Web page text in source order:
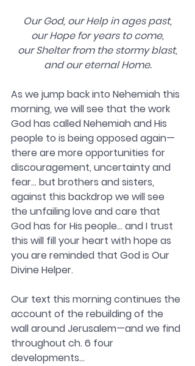
Our God, our Help in ages past,
our Hope for years to come,
our Shelter from the stormy blast,
and our eternal Home.
As we jump back into Nehemiah this
morning, we will see that the work
God has called Nehemiah and His
people to is being opposed again—
there are more opportunities for
discouragement, uncertainty and
fear… but brothers and sisters,
against this backdrop we will see
the unfailing love and care that
God has for His people… and I trust
this will fill your heart with hope as
you are reminded that God is Our
Divine Helper.
Our text this morning continues the
account of the rebuilding of the
wall around Jerusalem—and we find
throughout ch. 6 four
developments…